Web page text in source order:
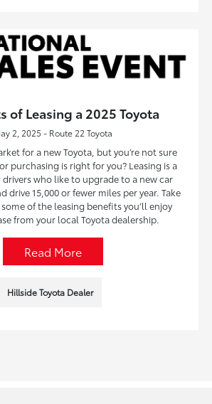
of Leasing a 2025 Toyota
2, 2025 - Route 22 Toyota
for a new Toyota, but you’re not sure
purchasing is right for you? Leasing is a
who like to upgrade to a new car
drive 15,000 or fewer miles per year. Take
of the leasing benefits you’ll enjoy
from your local Toyota dealership.
Read More
Hillside Toyota Dealer